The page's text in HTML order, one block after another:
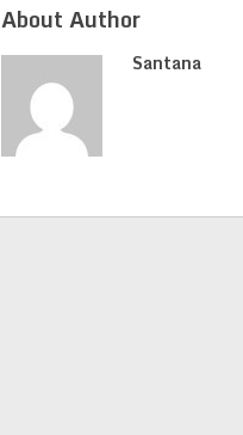
About Author
Santana